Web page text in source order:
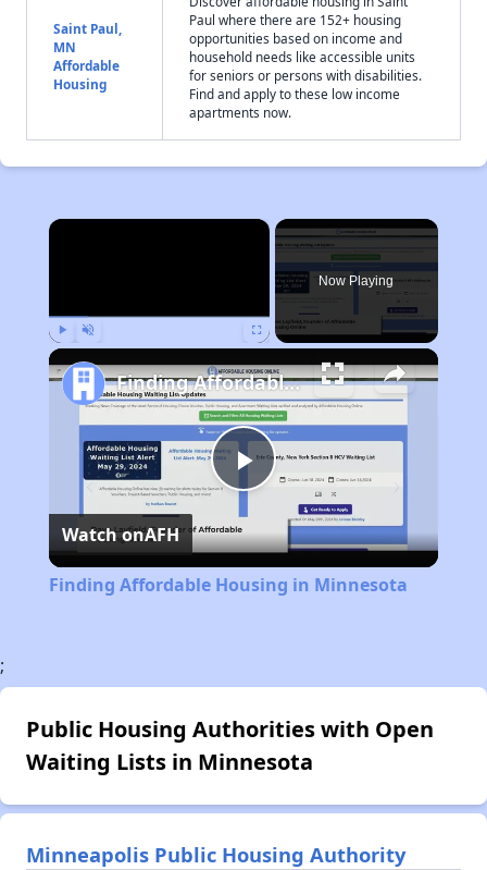
Saint Paul,
MN
Affordable
Housing
Paul where there are 152+ housing
opportunities based on income and
household needs like accessible units
for seniors or persons with disabilities.
Find and apply to these low income
apartments now.
×
Now Playing
Play
Video
Finding Affordable Housing in Minnesota
Watch onAFH
Finding Affordable Housing in Minnesota
;
Public Housing Authorities with Open
Waiting Lists in Minnesota
Minneapolis Public Housing Authority